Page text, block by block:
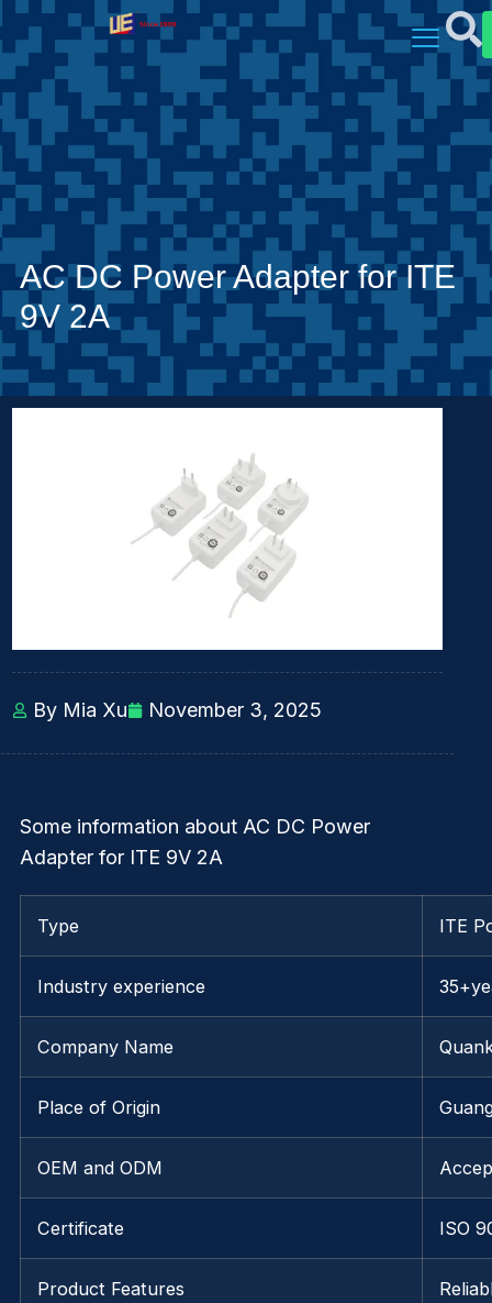
AC DC Power Adapter for ITE
9V 2A
By Mia Xu November 3, 2025
Some information about AC DC Power
Adapter for ITE 9V 2A
Type ITE
Industry experience
Company Name
Place of Origin
OEM and ODM
Certificate ISO
Product Features